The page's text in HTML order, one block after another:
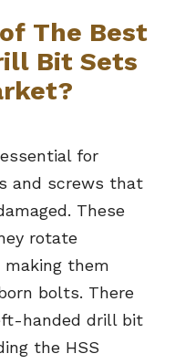
The Best
Bit Sets
for
and screws that
These
rotate
them
bolts. There
handed drill bit
the HSS